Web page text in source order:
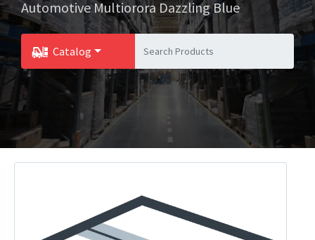
Automotive Multiorora Dazzling Blue
Catalog
Toggle Dropdown